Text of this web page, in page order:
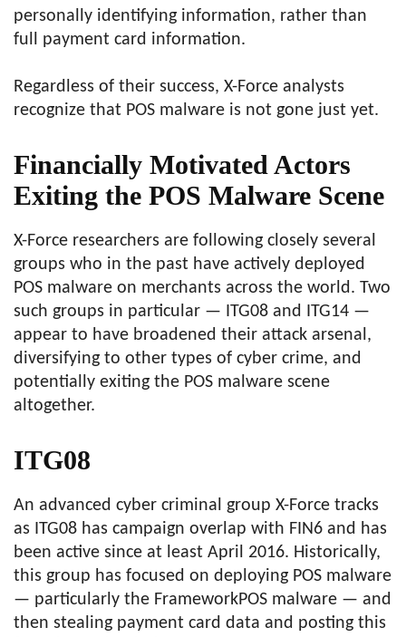
personally identifying information, rather than
full payment card information.
Regardless of their success, X-Force analysts
recognize that POS malware is not gone just yet.
Financially Motivated Actors
Exiting the POS Malware Scene
X-Force researchers are following closely several
groups who in the past have actively deployed
POS malware on merchants across the world. Two
such groups in particular — ITG08 and ITG14 —
appear to have broadened their attack arsenal,
diversifying to other types of cyber crime, and
potentially exiting the POS malware scene
altogether.
ITG08
An advanced cyber criminal group X-Force tracks
as ITG08 has campaign overlap with FIN6 and has
been active since at least April 2016. Historically,
this group has focused on deploying POS malware
— particularly the FrameworkPOS malware — and
then stealing payment card data and posting this